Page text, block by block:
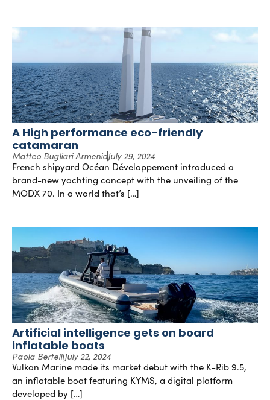
A High performance eco-friendly
catamaran
Matteo Bugliari ArmenioJuly 29, 2024
French shipyard Océan Développement introduced a
brand-new yachting concept with the unveiling of the
MODX 70. In a world that’s […]
Artificial intelligence gets on board
inflatable boats
Paola BertelliJuly 22, 2024
Vulkan Marine made its market debut with the K-Rib 9.5,
an inflatable boat featuring KYMS, a digital platform
developed by […]